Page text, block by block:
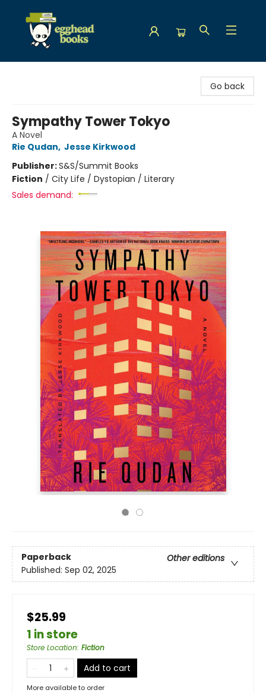
Go back
Sympathy Tower Tokyo
A Novel
Rie Qudan, Jesse Kirkwood
Publisher:S&S/Summit Books
Fiction / City Life / Dystopian / Literary
Sales demand:
Paperback
Other editions
Published: Sep 02, 2025
$25.99
1 in store
Store Location: Fiction
Add to cart
More available to order